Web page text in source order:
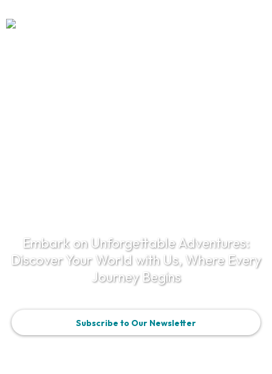
Embark on Unforgettable Adventures:
Discover Your World with Us, Where Every
Journey Begins
Subscribe to Our Newsletter